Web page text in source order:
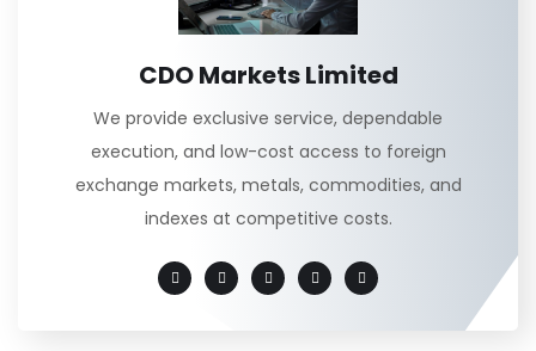
CDO Markets Limited
We provide exclusive service, dependable
execution, and low-cost access to foreign
exchange markets, metals, commodities, and
indexes at competitive costs.